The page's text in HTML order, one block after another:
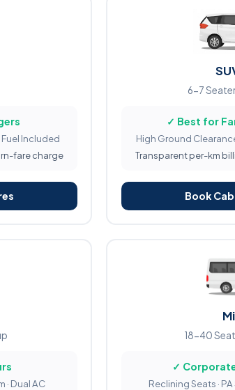
Fuel Included
fare charge
6-7
✓ Best for
High Ground
Transparent per-km
Book
· Dual AC
18-40
✓
Reclining Seats ·